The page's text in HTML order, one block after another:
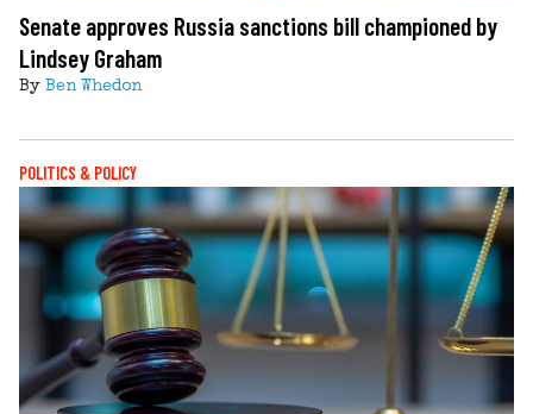
Senate approves Russia sanctions bill championed by
Lindsey Graham
By Ben Whedon
POLITICS & POLICY